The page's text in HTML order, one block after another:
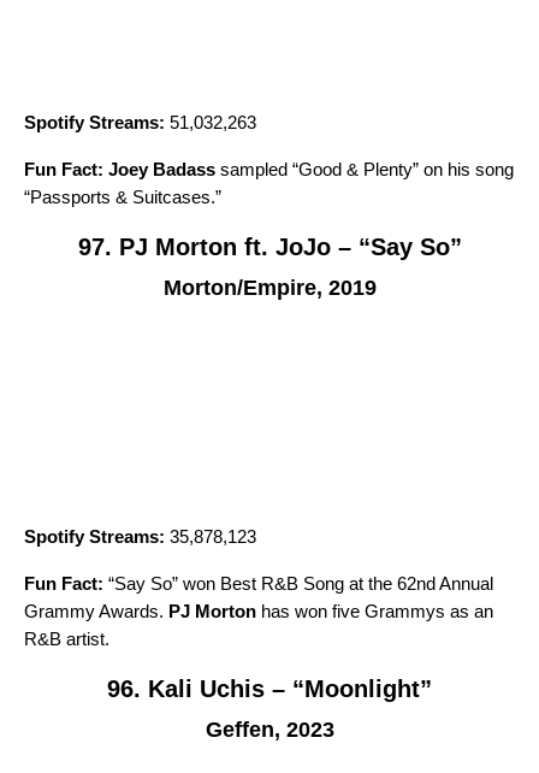
Spotify Streams: 51,032,263
Fun Fact: Joey Badass sampled “Good & Plenty” on his song
“Passports & Suitcases.”
97. PJ Morton ft. JoJo – “Say So”
Morton/Empire, 2019
Spotify Streams: 35,878,123
Fun Fact: “Say So” won Best R&B Song at the 62nd Annual
Grammy Awards. PJ Morton has won five Grammys as an
R&B artist.
96. Kali Uchis – “Moonlight”
Geffen, 2023